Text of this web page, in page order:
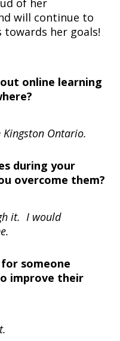
of her
will continue to
towards her goals!
online learning
Ontario.
during your
overcome them?
it. I would
someone
improve their